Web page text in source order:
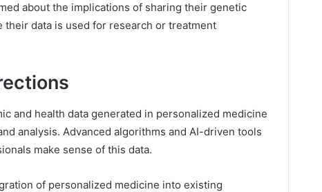
about the implications of sharing their genetic
data is used for research or treatment
and health data generated in personalized medicine
analysis. Advanced algorithms and AI-driven tools
make sense of this data.
of personalized medicine into existing